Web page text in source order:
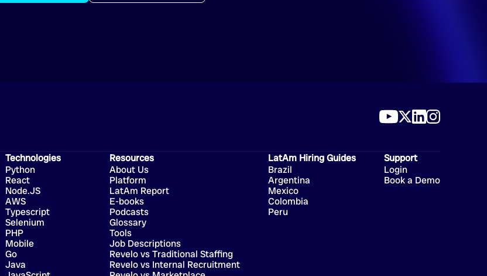
Technologies
Python
React
Node.JS
AWS
Typescript
Selenium
PHP
Mobile
Go
Java
Resources
About Us
Platform
LatAm Report
E-books
Podcasts
Glossary
Tools
Job Descriptions
Revelo vs Traditional Staffing
Revelo vs Internal Recruitment
LatAm Hiring Guides
Brazil
Argentina
Mexico
Colombia
Peru
Support
Login
Book a Demo